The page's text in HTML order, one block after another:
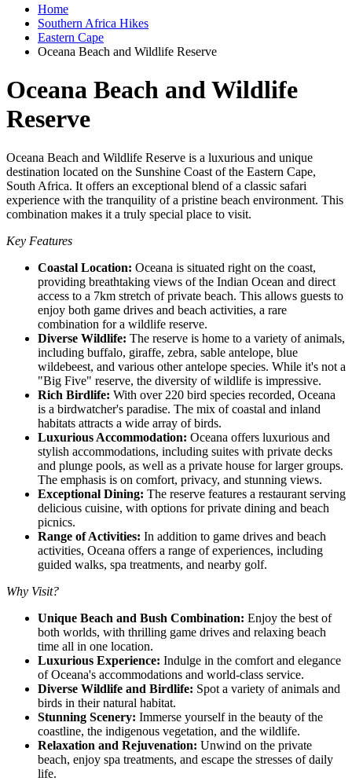
Home
Southern Africa Hikes
Eastern Cape
Oceana Beach and Wildlife Reserve
Oceana Beach and Wildlife
Reserve
Oceana Beach and Wildlife Reserve is a luxurious and unique
destination located on the Sunshine Coast of the Eastern Cape,
South Africa. It offers an exceptional blend of a classic safari
experience with the tranquility of a pristine beach environment. This
combination makes it a truly special place to visit.
Key Features
Coastal Location: Oceana is situated right on the coast,
providing breathtaking views of the Indian Ocean and direct
access to a 7km stretch of private beach. This allows guests to
enjoy both game drives and beach activities, a rare
combination for a wildlife reserve.
Diverse Wildlife: The reserve is home to a variety of animals,
including buffalo, giraffe, zebra, sable antelope, blue
wildebeest, and various other antelope species. While it's not a
"Big Five" reserve, the diversity of wildlife is impressive.
Rich Birdlife: With over 220 bird species recorded, Oceana
is a birdwatcher's paradise. The mix of coastal and inland
habitats attracts a wide array of birds.
Luxurious Accommodation: Oceana offers luxurious and
stylish accommodations, including suites with private decks
and plunge pools, as well as a private house for larger groups.
The emphasis is on comfort, privacy, and stunning views.
Exceptional Dining: The reserve features a restaurant serving
delicious cuisine, with options for private dining and beach
picnics.
Range of Activities: In addition to game drives and beach
activities, Oceana offers a range of experiences, including
guided walks, spa treatments, and nearby golf.
Why Visit?
Unique Beach and Bush Combination: Enjoy the best of
both worlds, with thrilling game drives and relaxing beach
time all in one location.
Luxurious Experience: Indulge in the comfort and elegance
of Oceana's accommodations and world-class service.
Diverse Wildlife and Birdlife: Spot a variety of animals and
birds in their natural habitat.
Stunning Scenery: Immerse yourself in the beauty of the
coastline, the indigenous vegetation, and the wildlife.
Relaxation and Rejuvenation: Unwind on the private
beach, enjoy spa treatments, and escape the stresses of daily
life.